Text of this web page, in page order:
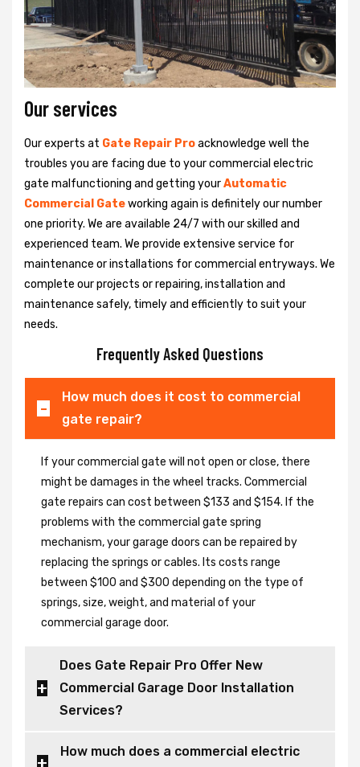
Our services
Our experts at Gate Repair Proacknowledge well the
troubles you are facing due to your commercial electric
gate malfunctioning and getting yourAutomatic
Commercial Gateworking again is definitely our number
one priority. We are available 24/7 with our skilled and
experienced team. We provide extensive service for
maintenance or installations for commercial entryways. We
complete our projects or repairing, installation and
maintenance safely, timely and efficiently to suit your
needs.
Frequently Asked Questions
How much does it cost to commercial
gate repair?
If your commercial gate will not open or close, there
might be damages in the wheel tracks. Commercial
gate repairs can cost between $133 and $154. If the
problems with the commercial gate spring
mechanism, your garage doors can be repaired by
replacing the springs or cables. Its costs range
between $100 and $300 depending on the type of
springs, size, weight, and material of your
commercial garage door.
Does Gate Repair Pro Offer New
Commercial Garage Door Installation
Services?
How much does a commercial electric